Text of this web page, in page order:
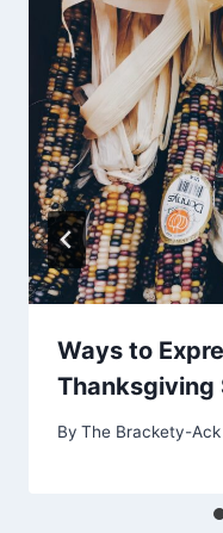
Ways to
Thanksgiving
By The Brackety-Ack